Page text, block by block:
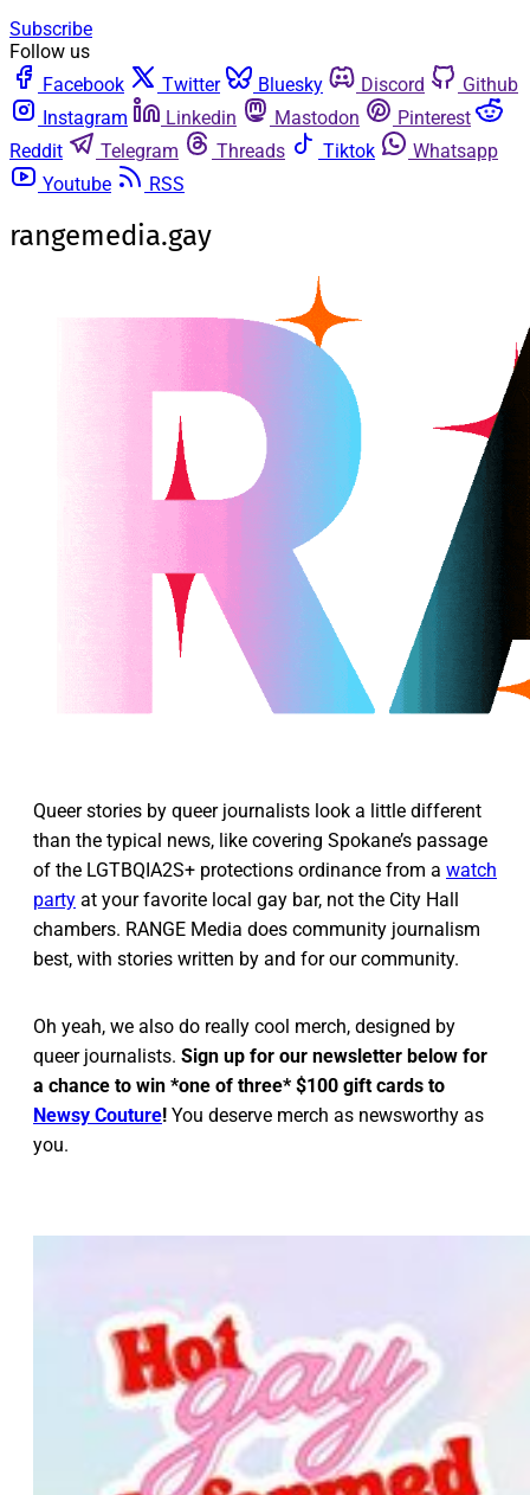
Subscribe
Follow us
Facebook
Twitter Bluesky Discord
Github
Instagram
Linkedin Mastodon
Pinterest
Reddit
Telegram Threads Tiktok
Whatsapp
Youtube
RSS
rangemedia.gay
Queer stories by queer journalists look a little different
than the typical news, like covering Spokane’s passage
of the LGTBQIA2S+ protections ordinance from a watch
party at your favorite local gay bar, not the City Hall
chambers. RANGE Media does community journalism
best, with stories written by and for our community.
Oh yeah, we also do really cool merch, designed by
queer journalists. Sign up for our newsletter below for
a chance to win *one of three* $100 gift cards to
Newsy Couture! You deserve merch as newsworthy as
you.